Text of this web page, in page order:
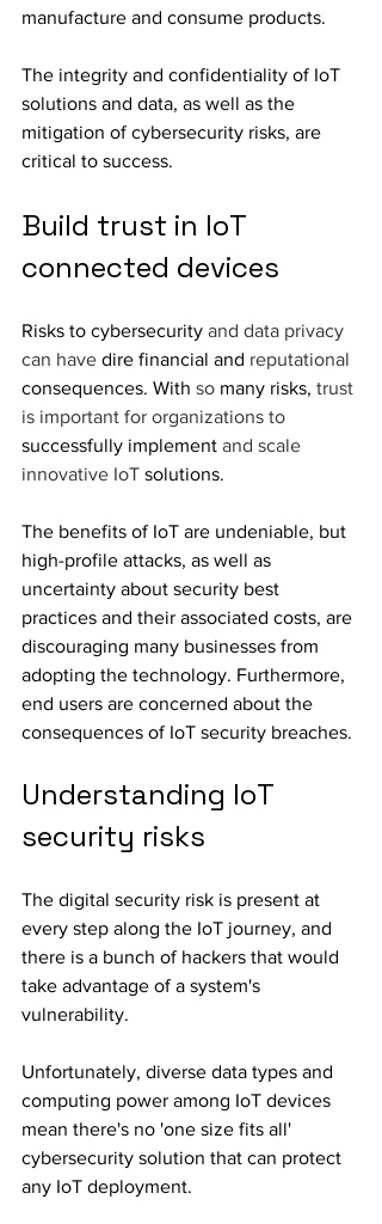
manufacture and consume products.
The integrity and confidentiality of IoT
solutions and data, as well as the
mitigation of cybersecurity risks, are
critical to success.
Build trust in IoT
connected devices
Risks to cybersecurity and data privacy
can have dire financial and reputational
consequences. With so many risks, trust
is important for organizations to
successfully implement and scale
innovative IoT solutions.
The benefits of IoT are undeniable, but
high-profile attacks, as well as
uncertainty about security best
practices and their associated costs, are
discouraging many businesses from
adopting the technology. Furthermore,
end users are concerned about the
consequences of IoT security breaches.
Understanding IoT
security risks
The digital security risk is present at
every step along the IoT journey, and
there is a bunch of hackers that would
take advantage of a system's
vulnerability.
Unfortunately, diverse data types and
computing power among IoT devices
mean there's no 'one size fits all'
cybersecurity solution that can protect
any IoT deployment.